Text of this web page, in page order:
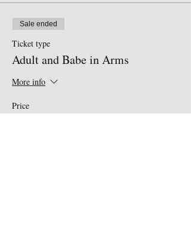
Sale ended
Ticket type
Adult and Babe in Arms
More info
Price